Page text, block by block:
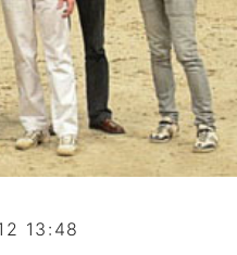
13:48